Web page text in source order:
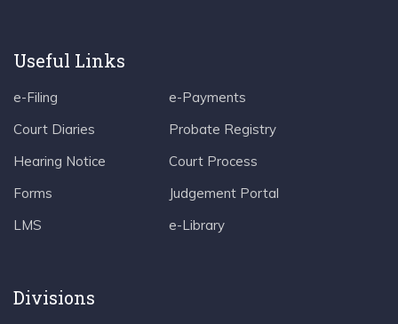
Useful Links
e-Filing
Court Diaries
Hearing Notice
Forms
LMS
e-Payments
Probate Registry
Court Process
Judgement Portal
e-Library
Divisions